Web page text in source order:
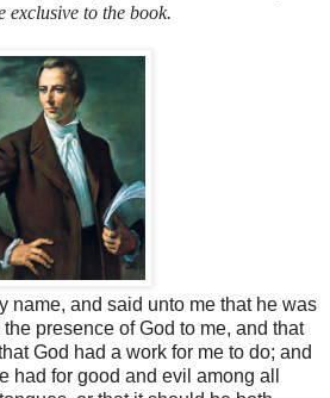
exclusive to the book.
and said unto me that he was
presence of God to me, and that
God had a work for me to do; and
had for good and evil among all